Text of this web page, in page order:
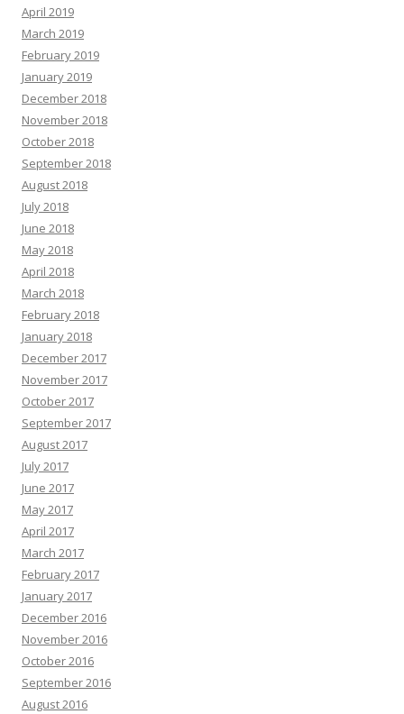
April 2019
March 2019
February 2019
January 2019
December 2018
November 2018
October 2018
September 2018
August 2018
July 2018
June 2018
May 2018
April 2018
March 2018
February 2018
January 2018
December 2017
November 2017
October 2017
September 2017
August 2017
July 2017
June 2017
May 2017
April 2017
March 2017
February 2017
January 2017
December 2016
November 2016
October 2016
September 2016
August 2016